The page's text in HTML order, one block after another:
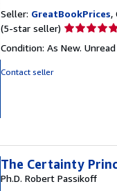
Seller: GreatBookPrices,
(5-star seller) Seller
5
Condition: As New.
Contact seller
The Certainty
Ph.D. Robert Passikoff